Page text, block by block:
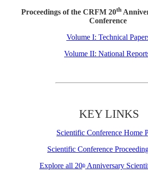
Proceedings of the CRFM 20th
Conference
Volume I: Technical
Volume II: National
KEY LINKS
Scientific Conference Home
Scientific Conference
Explore all 20thAnniversary